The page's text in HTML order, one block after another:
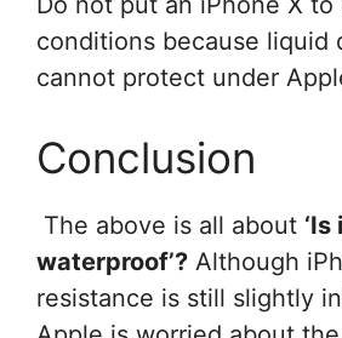
conditions because liquid
cannot protect under
Conclusion
The above is all about
waterproof’? Although
resistance is still slightly